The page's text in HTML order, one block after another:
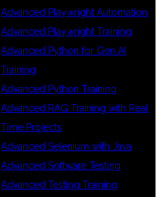
Advanced Playwright Automation
Advanced Playwright Training
Advanced Python for Gen AI
Training
Advanced Python Training
Advanced RAG Training with Real
Time Projects
Advanced Selenium with Java
Advanced Software Testing
Advanced Testing Training